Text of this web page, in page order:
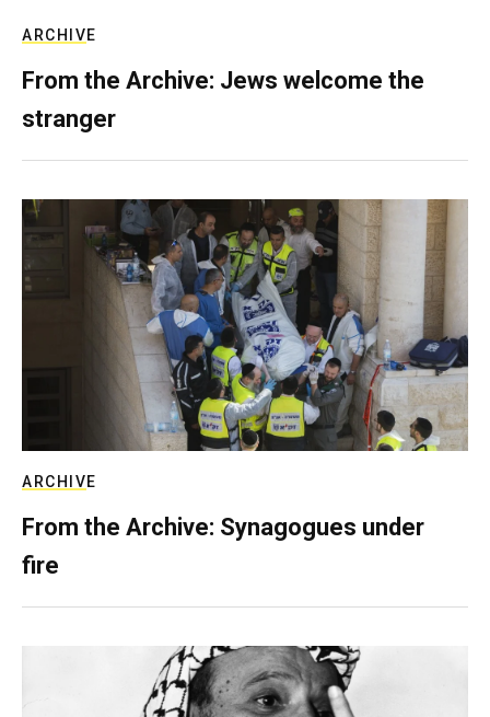
ARCHIVE
From the Archive: Jews welcome the
stranger
ARCHIVE
From the Archive: Synagogues under
fire